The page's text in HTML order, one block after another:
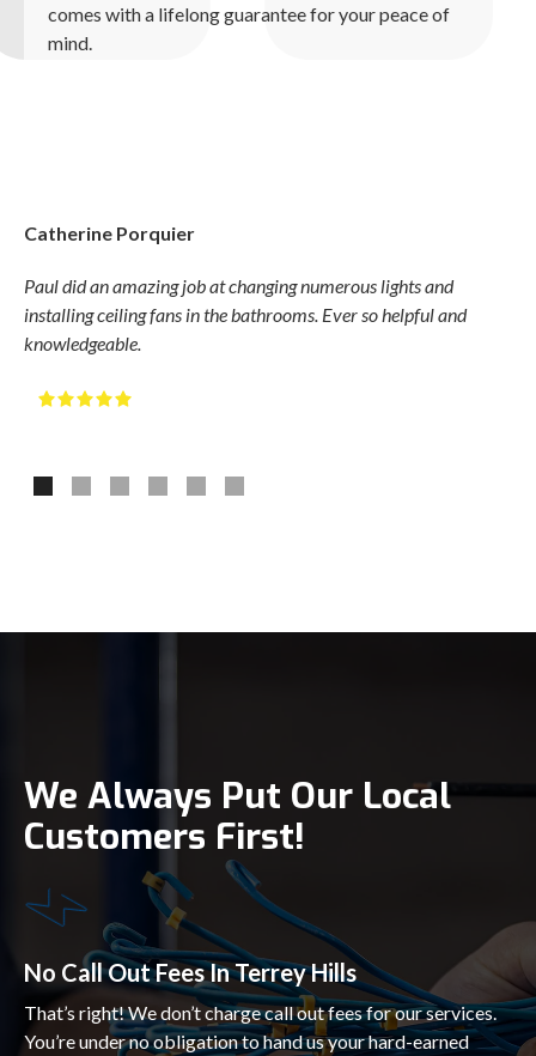
comes with a lifelong guarantee for your peace of
mind.
Catherine Porquier
Paul did an amazing job at changing numerous lights and
installing ceiling fans in the bathrooms. Ever so helpful and
knowledgeable.
We Always Put Our Local
Customers First!
No Call Out Fees In Terrey Hills
That’s right! We don’t charge call out fees for our services.
You’re under no obligation to hand us your hard-earned